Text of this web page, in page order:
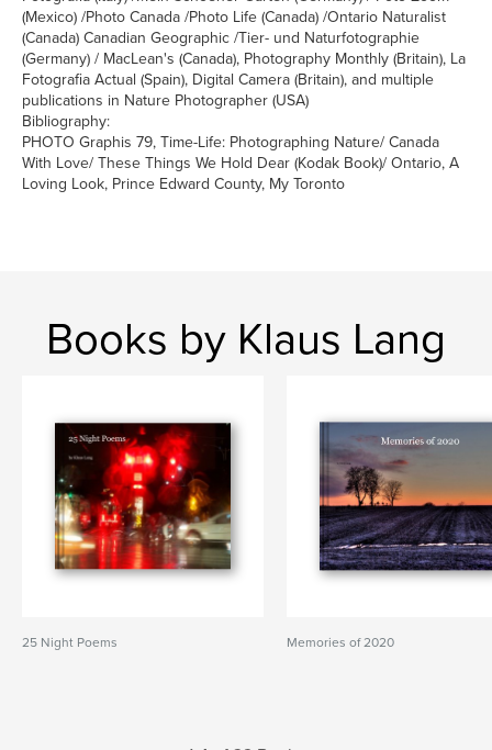
(Mexico) /Photo Canada /Photo Life (Canada) /Ontario Naturalist
(Canada) Canadian Geographic /Tier- und Naturfotographie
(Germany) / MacLean's (Canada), Photography Monthly (Britain), La
Fotografia Actual (Spain), Digital Camera (Britain), and multiple
publications in Nature Photographer (USA)
Bibliography:
PHOTO Graphis 79, Time-Life: Photographing Nature/ Canada
With Love/ These Things We Hold Dear (Kodak Book)/ Ontario, A
Loving Look, Prince Edward County, My Toronto
Books by Klaus Lang
25 Night Poems Memories of 2020